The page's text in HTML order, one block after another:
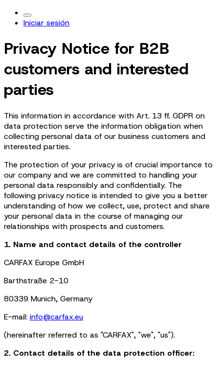
Iniciar sesión
Privacy Notice for B2B
customers and interested
parties
This information in accordance with Art. 13 ff. GDPR on
data protection serve the information obligation when
collecting personal data of our business customers and
interested parties.
The protection of your privacy is of crucial importance to
our company and we are committed to handling your
personal data responsibly and confidentially. The
following privacy notice is intended to give you a better
understanding of how we collect, use, protect and share
your personal data in the course of managing our
relationships with prospects and customers.
1. Name and contact details of the controller
CARFAX Europe GmbH
Barthstraße 2-10
80339 Munich, Germany
E-mail: info@carfax.eu
(hereinafter referred to as "CARFAX", "we", "us").
2. Contact details of the data protection officer: